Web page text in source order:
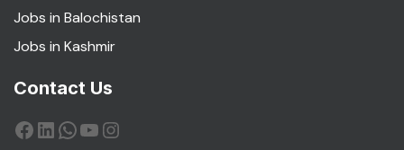
Jobs in Balochistan
Jobs in Kashmir
Contact Us
Facebook
LinkedIn
WhatsApp
YouTube
Instagram